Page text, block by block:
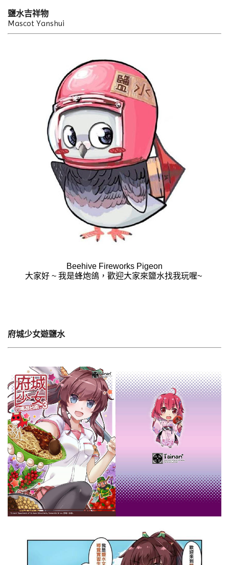
鹽水吉祥物
Mascot Yanshui
Beehive Fireworks Pigeon
大家好 ~ 我是蜂炮鴿，歡迎大家來鹽水找我玩喔~
府城少女遊鹽水